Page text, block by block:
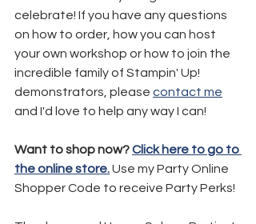
celebrate! If you have any questions
on how to order, how you can host
your own workshop or how to join the
incredible family of Stampin' Up!
demonstrators, please contact me
and I'd love to help any way I can!
Want to shop now? Click here to go to
the online store. Use my Party Online
Shopper Code to receive Party Perks!